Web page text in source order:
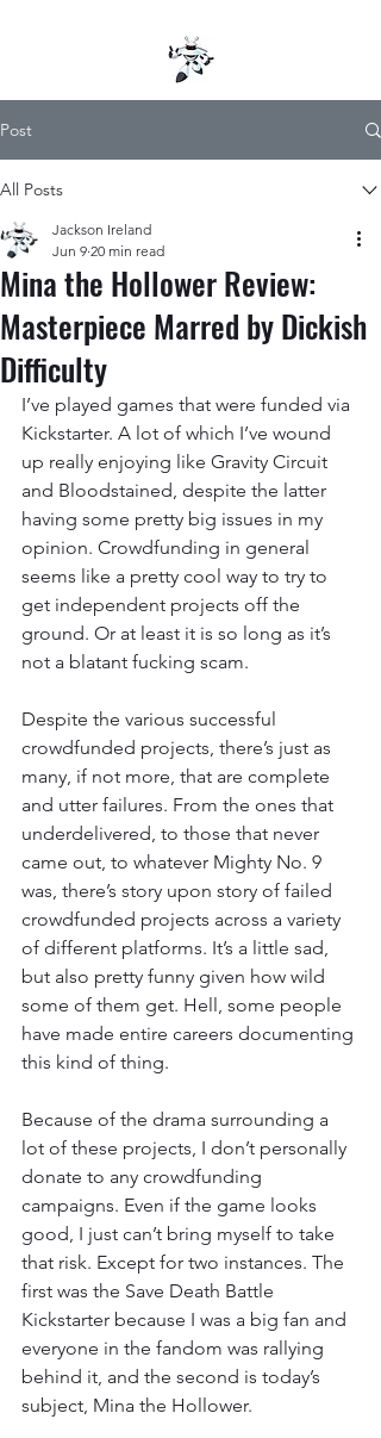
Post
All Posts
Mina the Hollower Review:
Masterpiece Marred by Dickish
Difficulty
Jackson Ireland
Jun 9 20 min read
I’ve played games that were funded via
Kickstarter. A lot of which I’ve wound
up really enjoying like Gravity Circuit
and Bloodstained, despite the latter
having some pretty big issues in my
opinion. Crowdfunding in general
seems like a pretty cool way to try to
get independent projects off the
ground. Or at least it is so long as it’s
not a blatant fucking scam.
Despite the various successful
crowdfunded projects, there’s just as
many, if not more, that are complete
and utter failures. From the ones that
underdelivered, to those that never
came out, to whatever Mighty No. 9
was, there’s story upon story of failed
crowdfunded projects across a variety
of different platforms. It’s a little sad,
but also pretty funny given how wild
some of them get. Hell, some people
have made entire careers documenting
this kind of thing.
Because of the drama surrounding a
lot of these projects, I don’t personally
donate to any crowdfunding
campaigns. Even if the game looks
good, I just can’t bring myself to take
that risk. Except for two instances. The
first was the Save Death Battle
Kickstarter because I was a big fan and
everyone in the fandom was rallying
behind it, and the second is today’s
subject, Mina the Hollower.